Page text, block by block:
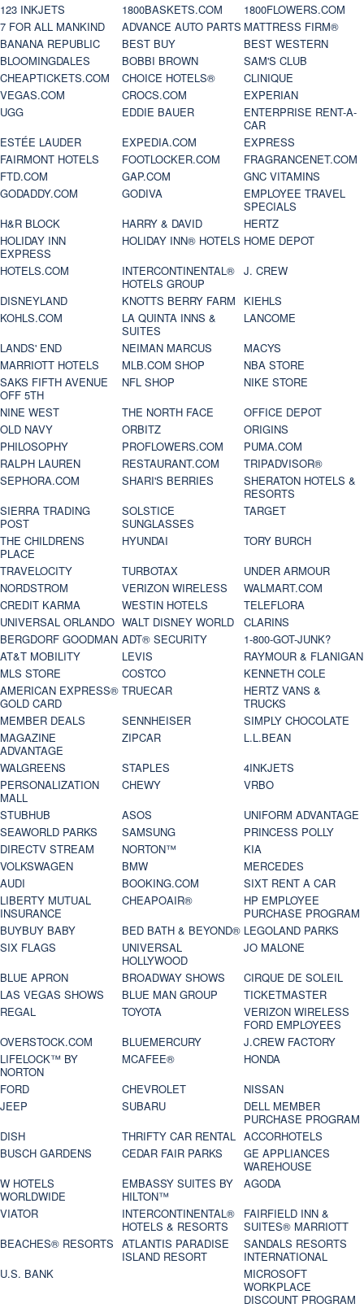
123 INKJETS 1800BASKETS.COM
1800FLOWERS.COM
7 FOR ALL MANKIND
ADVANCE AUTO PARTS MATTRESS FIRM®
BANANA REPUBLIC
BEST BUY
BEST WESTERN
BLOOMINGDALES
BOBBI BROWN
SAM'S CLUB
CHEAPTICKETS.COM
CHOICE HOTELS®
CLINIQUE
VEGAS.COM
CROCS.COM
EXPERIAN
UGG
EDDIE BAUER
ENTERPRISE RENT-A-
CAR
ESTÉE LAUDER
EXPEDIA.COM
EXPRESS
FAIRMONT HOTELS
FOOTLOCKER.COM
FRAGRANCENET.COM
FTD.COM
GAP.COM
GNC VITAMINS
GODADDY.COM
GODIVA
EMPLOYEE TRAVEL
SPECIALS
H&R BLOCK
HARRY & DAVID
HERTZ
HOLIDAY INN
EXPRESS
HOLIDAY INN® HOTELS HOME DEPOT
HOTELS.COM
INTERCONTINENTAL®
HOTELS GROUP
J. CREW
DISNEYLAND
KNOTTS BERRY FARM
KIEHLS
KOHLS.COM
LA QUINTA INNS &
SUITES
LANCOME
LANDS' END
NEIMAN MARCUS
MACYS
MARRIOTT HOTELS
MLB.COM SHOP
NBA STORE
SAKS FIFTH AVENUE
OFF 5TH
NFL SHOP
NIKE STORE
NINE WEST
THE NORTH FACE
OFFICE DEPOT
OLD NAVY
ORBITZ
ORIGINS
PHILOSOPHY
PROFLOWERS.COM
PUMA.COM
RALPH LAUREN
RESTAURANT.COM
TRIPADVISOR®
SEPHORA.COM
SHARI'S BERRIES
SHERATON HOTELS &
RESORTS
SIERRA TRADING
POST
SOLSTICE
SUNGLASSES
TARGET
THE CHILDRENS
PLACE
HYUNDAI
TORY BURCH
TRAVELOCITY
TURBOTAX
UNDER ARMOUR
NORDSTROM
VERIZON WIRELESS
WALMART.COM
CREDIT KARMA
WESTIN HOTELS
TELEFLORA
UNIVERSAL ORLANDO WALT DISNEY WORLD
CLARINS
BERGDORF GOODMAN ADT® SECURITY
1-800-GOT-JUNK?
AT&T MOBILITY
LEVIS
RAYMOUR & FLANIGAN
MLS STORE
COSTCO
KENNETH COLE
AMERICAN EXPRESS®
GOLD CARD
TRUECAR
HERTZ VANS &
TRUCKS
MEMBER DEALS
SENNHEISER
SIMPLY CHOCOLATE
MAGAZINE
ADVANTAGE
ZIPCAR
L.L.BEAN
WALGREENS
STAPLES
4INKJETS
PERSONALIZATION
MALL
CHEWY
VRBO
STUBHUB
ASOS
UNIFORM ADVANTAGE
SEAWORLD PARKS
SAMSUNG
PRINCESS POLLY
DIRECTV STREAM
NORTON™
KIA
VOLKSWAGEN
BMW
MERCEDES
AUDI
BOOKING.COM
SIXT RENT A CAR
LIBERTY MUTUAL
INSURANCE
CHEAPOAIR®
HP EMPLOYEE
PURCHASE PROGRAM
BUYBUY BABY
BED BATH & BEYOND® LEGOLAND PARKS
SIX FLAGS
UNIVERSAL
HOLLYWOOD
JO MALONE
BLUE APRON
BROADWAY SHOWS
CIRQUE DE SOLEIL
LAS VEGAS SHOWS
BLUE MAN GROUP
TICKETMASTER
REGAL
TOYOTA
VERIZON WIRELESS
FORD EMPLOYEES
OVERSTOCK.COM
BLUEMERCURY
J.CREW FACTORY
LIFELOCK™ BY
NORTON
MCAFEE®
HONDA
FORD
CHEVROLET
NISSAN
JEEP
SUBARU
DELL MEMBER
PURCHASE PROGRAM
DISH
THRIFTY CAR RENTAL ACCORHOTELS
BUSCH GARDENS
CEDAR FAIR PARKS
GE APPLIANCES
WAREHOUSE
W HOTELS
WORLDWIDE
EMBASSY SUITES BY
HILTON™
AGODA
VIATOR
INTERCONTINENTAL®
HOTELS & RESORTS
FAIRFIELD INN &
SUITES® MARRIOTT
BEACHES® RESORTS ATLANTIS PARADISE
ISLAND RESORT
SANDALS RESORTS
INTERNATIONAL
U.S. BANK
MICROSOFT
WORKPLACE
DISCOUNT PROGRAM